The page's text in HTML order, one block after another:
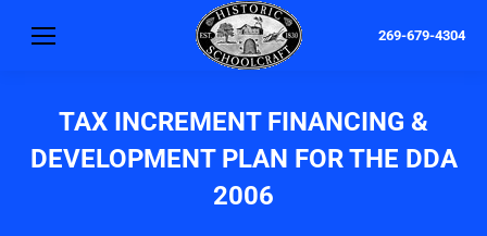
269-679-4304
TAX INCREMENT FINANCING &
DEVELOPMENT PLAN FOR THE DDA
2006